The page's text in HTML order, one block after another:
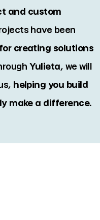
and custom
have been
creating solutions
Yulieta, we will
helping you build
make a difference.